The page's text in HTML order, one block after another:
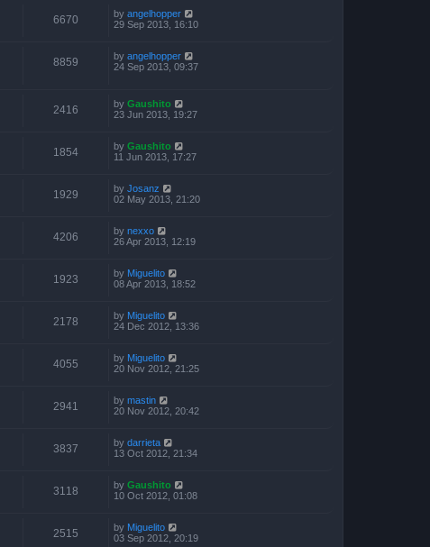
6670 by angelhopper
29 Sep 2013, 16:10
8859 by angelhopper
24 Sep 2013, 09:37
2416 by Gaushito
23 Jun 2013, 19:27
1854 by Gaushito
11 Jun 2013, 17:27
1929 by Josanz
02 May 2013, 21:20
4206 by nexxo
26 Apr 2013, 12:19
1923 by Miguelito
08 Apr 2013, 18:52
2178 by Miguelito
24 Dec 2012, 13:36
4055 by Miguelito
20 Nov 2012, 21:25
2941 by mastin
20 Nov 2012, 20:42
3837 by darrieta
13 Oct 2012, 21:34
3118 by Gaushito
10 Oct 2012, 01:08
2515 by Miguelito
03 Sep 2012, 20:19